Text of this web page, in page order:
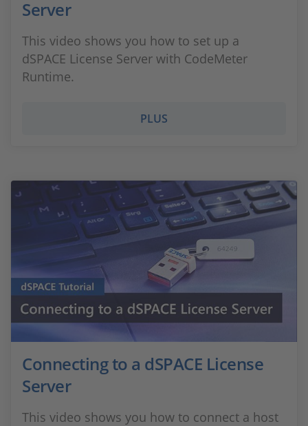
Server
This video shows you how to set up a
dSPACE License Server with CodeMeter
Runtime.
PLUS
Connecting to a dSPACE License
Server
This video shows you how to connect a host